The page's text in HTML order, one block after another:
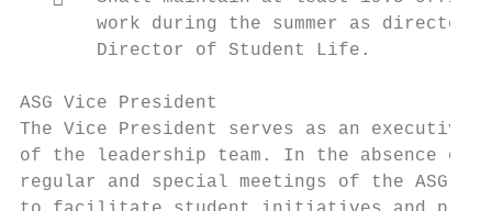
work during the summer as directed
       Director of Student Life.
ASG Vice President
The Vice President serves as an executive
of the leadership team. In the absence
regular and special meetings of the ASG.